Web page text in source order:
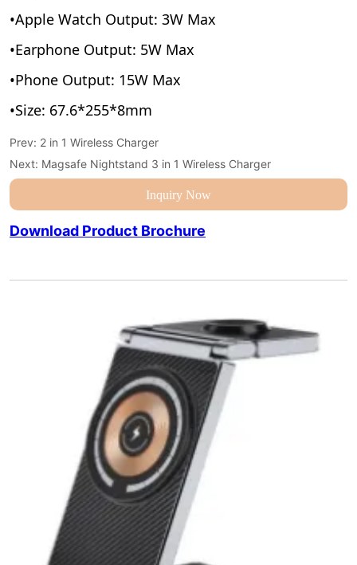
Prev: 2 in 1 Wireless Charger
Next: Magsafe Nightstand 3 in 1 Wireless Charger
Inquiry Now
Download Product Brochure